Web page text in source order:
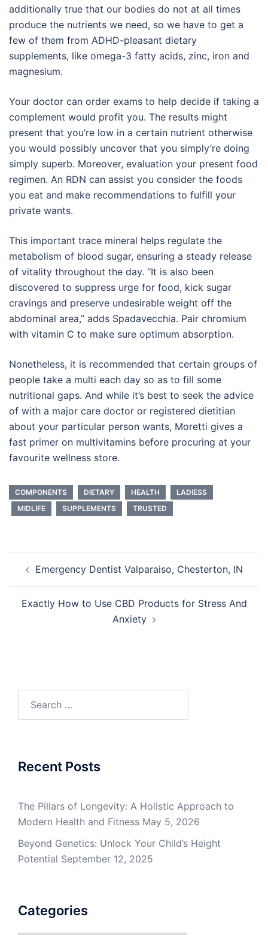
additionally true that our bodies do not at all times
produce the nutrients we need, so we have to get a
few of them from ADHD-pleasant dietary
supplements, like omega-3 fatty acids, zinc, iron and
magnesium.
Your doctor can order exams to help decide if taking a
complement would profit you. The results might
present that you’re low in a certain nutrient otherwise
you would possibly uncover that you simply’re doing
simply superb. Moreover, evaluation your present food
regimen. An RDN can assist you consider the foods
you eat and make recommendations to fulfill your
private wants.
This important trace mineral helps regulate the
metabolism of blood sugar, ensuring a steady release
of vitality throughout the day. “It is also been
discovered to suppress urge for food, kick sugar
cravings and preserve undesirable weight off the
abdominal area,” adds Spadavecchia. Pair chromium
with vitamin C to make sure optimum absorption.
Nonetheless, it is recommended that certain groups of
people take a multi each day so as to fill some
nutritional gaps. And while it’s best to seek the advice
of with a major care doctor or registered dietitian
about your particular person wants, Moretti gives a
fast primer on multivitamins before procuring at your
favourite wellness store.
COMPONENTS DIETARY HEALTH
LADIESS
MIDLIFE
SUPPLEMENTS TRUSTED
navigation
Emergency Dentist Valparaiso, Chesterton, IN
Exactly How to Use CBD Products for Stress And
Anxiety
Recent Posts
The Pillars of Longevity: A Holistic Approach to
Modern Health and Fitness May 5, 2026
Beyond Genetics: Unlock Your Child’s Height
Potential September 12, 2025
Categories